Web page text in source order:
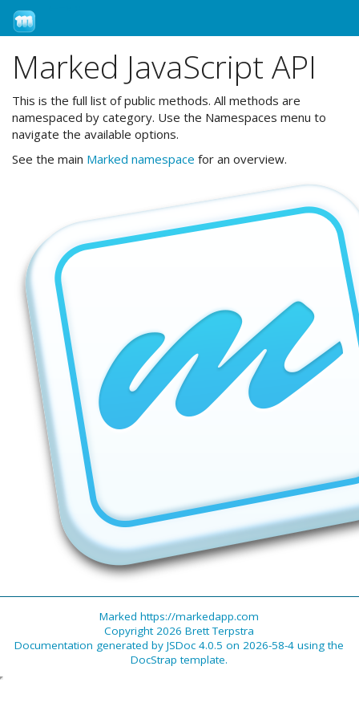
Marked JavaScript API
This is the full list of public methods. All methods are
namespaced by category. Use the Namespaces menu to
navigate the available options.
See the main Marked namespace for an overview.
Marked https://markedapp.com
Copyright 2026 Brett Terpstra
Documentation generated byJSDoc 4.0.5 on 2026-58-4 using the
DocStrap template.